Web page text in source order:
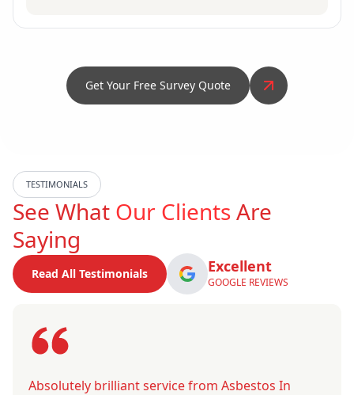
Get Your Free Survey Quote
TESTIMONIALS
See What Our ClientsAre
Saying
Read All Testimonials Excellent
GOOGLE REVIEWS
Absolutely brilliant service from Asbestos In